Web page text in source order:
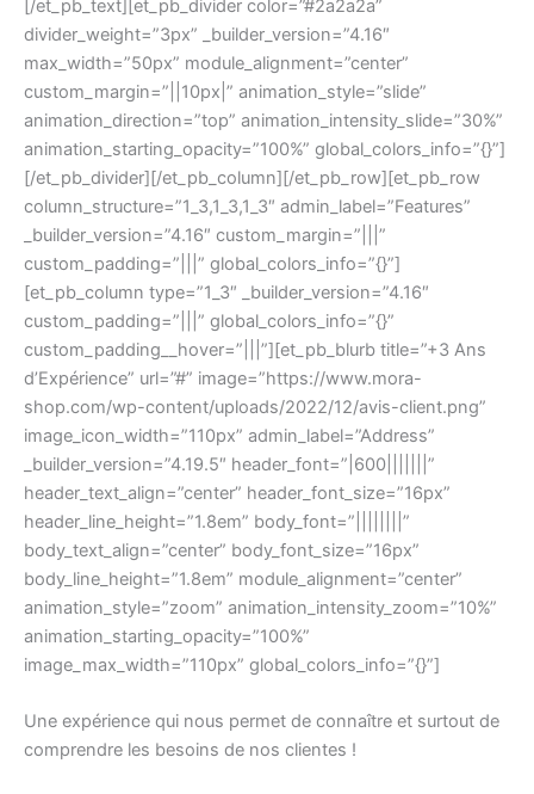
[/et_pb_text][et_pb_divider color=”#2a2a2a”
divider_weight=”3px” _builder_version=”4.16″
max_width=”50px” module_alignment=”center”
custom_margin=”||10px|” animation_style=”slide”
animation_direction=”top” animation_intensity_slide=”30%”
animation_starting_opacity=”100%” global_colors_info=”{}”]
[/et_pb_divider][/et_pb_column][/et_pb_row][et_pb_row
column_structure=”1_3,1_3,1_3″ admin_label=”Features”
_builder_version=”4.16″ custom_margin=”|||”
custom_padding=”|||” global_colors_info=”{}”]
[et_pb_column type=”1_3″ _builder_version=”4.16″
custom_padding=”|||” global_colors_info=”{}”
custom_padding__hover=”|||”][et_pb_blurb title=”+3 Ans
d’Expérience” url=”#” image=”https://www.mora-
shop.com/wp-content/uploads/2022/12/avis-client.png”
image_icon_width=”110px” admin_label=”Address”
_builder_version=”4.19.5″ header_font=”|600|||||||”
header_text_align=”center” header_font_size=”16px”
header_line_height=”1.8em” body_font=”||||||||”
body_text_align=”center” body_font_size=”16px”
body_line_height=”1.8em” module_alignment=”center”
animation_style=”zoom” animation_intensity_zoom=”10%”
animation_starting_opacity=”100%”
image_max_width=”110px” global_colors_info=”{}”]
Une expérience qui nous permet de connaître et surtout de
comprendre les besoins de nos clientes !